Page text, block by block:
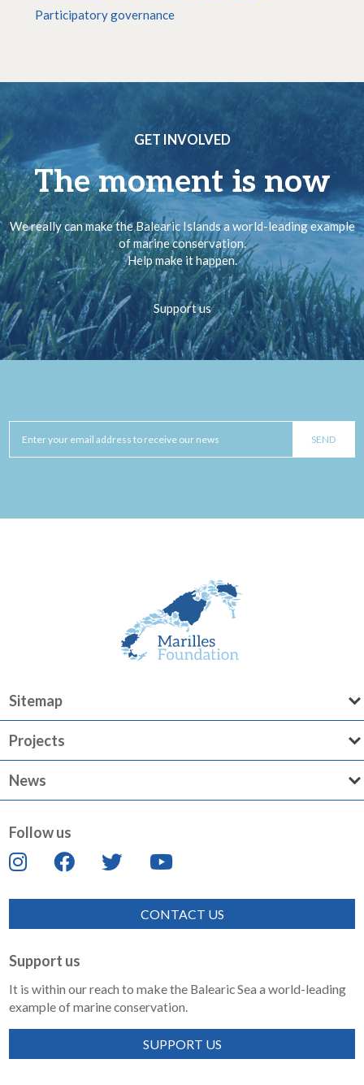
Participatory governance
GET INVOLVED
The moment is now
We really can make the Balearic Islands a world-leading example
of marine conservation.
Help make it happen.
Support us
Sitemap
Projects
News
Follow us
CONTACT US
Support us
It is within our reach to make the Balearic Sea a world-leading
example of marine conservation.
SUPPORT US